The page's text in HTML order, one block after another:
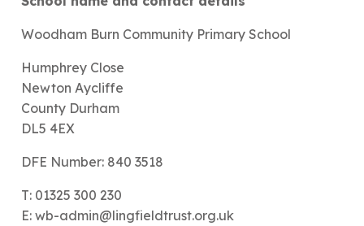
Woodham Burn Community Primary School
Humphrey Close
Newton Aycliffe
County Durham
DL5 4EX
DFE Number: 840 3518
T: 01325 300 230
E: wb-admin@lingfieldtrust.org.uk